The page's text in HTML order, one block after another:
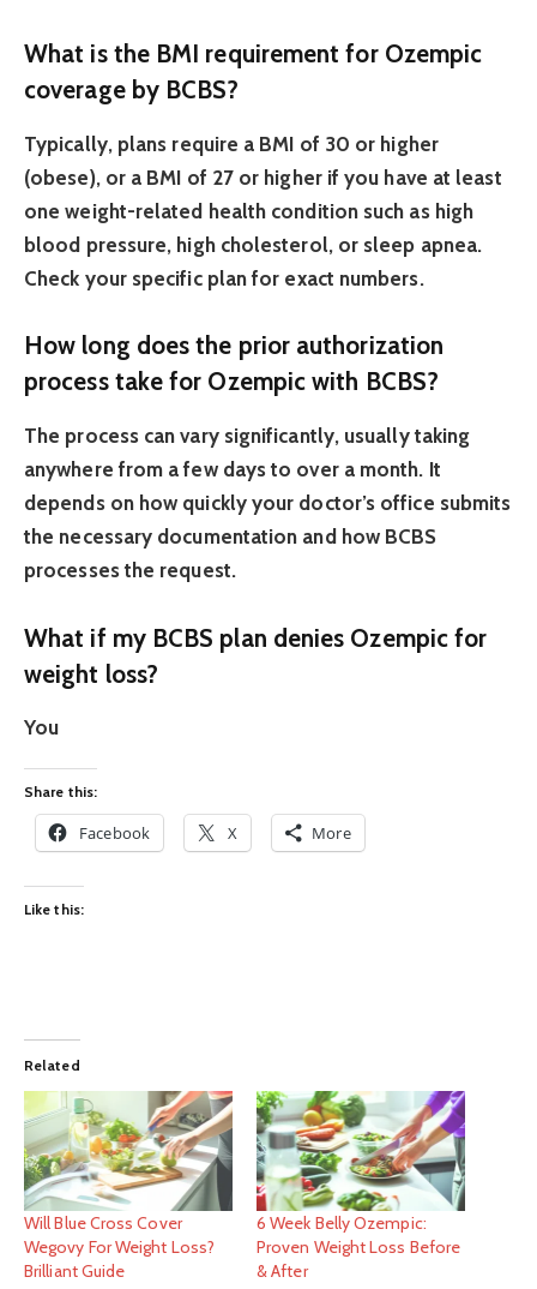
What is the BMI requirement for Ozempic
coverage by BCBS?
Typically, plans require a BMI of 30 or higher
(obese), or a BMI of 27 or higher if you have at least
one weight-related health condition such as high
blood pressure, high cholesterol, or sleep apnea.
Check your specific plan for exact numbers.
How long does the prior authorization
process take for Ozempic with BCBS?
The process can vary significantly, usually taking
anywhere from a few days to over a month. It
depends on how quickly your doctor’s office submits
the necessary documentation and how BCBS
processes the request.
What if my BCBS plan denies Ozempic for
weight loss?
You
Share this:
Facebook X More
Like this:
Related
Will Blue Cross Cover
Wegovy For Weight Loss?
Brilliant Guide
6 Week Belly Ozempic:
Proven Weight Loss Before
& After